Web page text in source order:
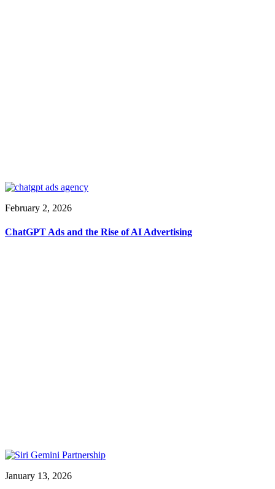
February 2, 2026
ChatGPT Ads and the Rise of AI Advertising
January 13, 2026